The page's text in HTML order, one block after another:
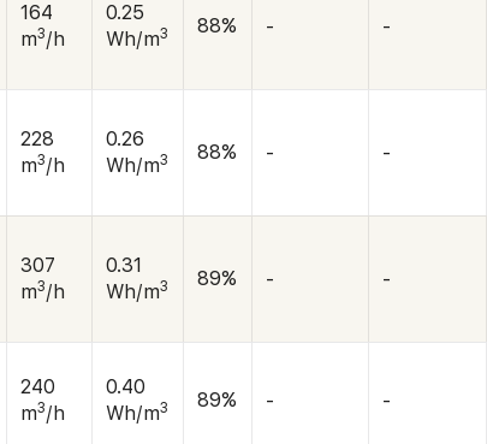
164
m3/h
0.25
Wh/m3 88% - -
228
m3/h
0.26
Wh/m3 88% - -
307
m3/h
0.31
Wh/m3 89% - -
240
m3/h
0.40
Wh/m3 89% - -